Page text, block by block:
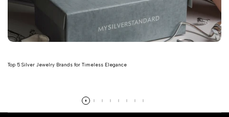
Top 5 Silver Jewelry Brands for Timeless Elegance